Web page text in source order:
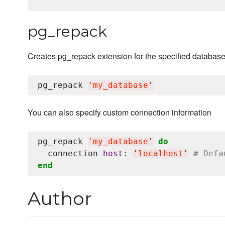
pg_repack
Creates pg_repack extension for the specified database
pg_repack ' my_database '
You can also specify custom connection information
pg_repack ' my_database '
do
  connection
host : ' localhost '
#
end
Author